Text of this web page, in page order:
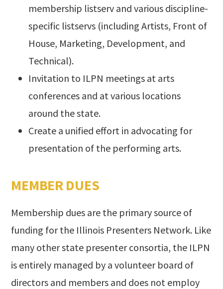
membership listserv and various discipline-
specific listservs (including Artists, Front of
House, Marketing, Development, and
Technical).
Invitation to ILPN meetings at arts
conferences and at various locations
around the state.
Create a unified effort in advocating for
presentation of the performing arts.
MEMBER DUES
Membership dues are the primary source of
funding for the Illinois Presenters Network. Like
many other state presenter consortia, the ILPN
is entirely managed by a volunteer board of
directors and members and does not employ